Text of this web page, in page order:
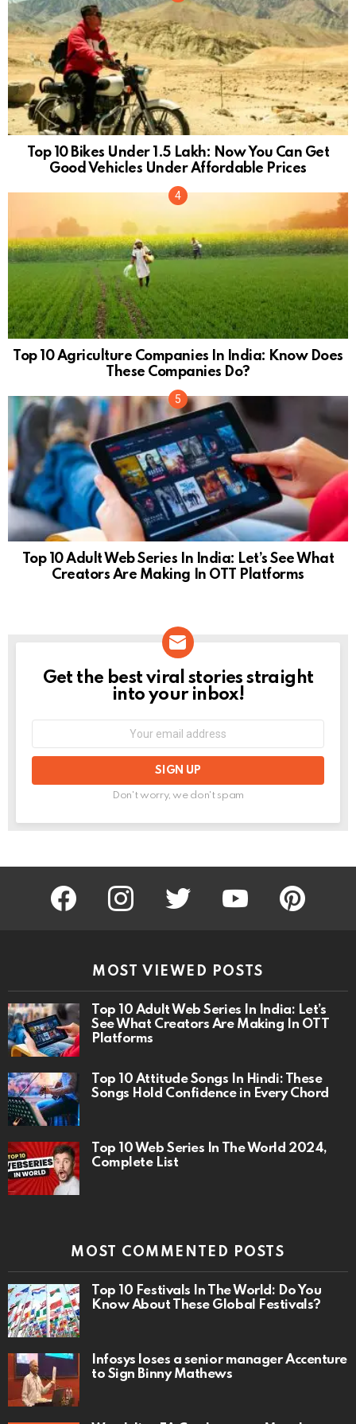
Top 10 Bikes Under 1.5 Lakh: Now You Can Get
Good Vehicles Under Affordable Prices
Top 10 Agriculture Companies In India: Know Does
These Companies Do?
Top 10 Adult Web Series In India: Let’s See What
Creators Are Making In OTT Platforms
NEWSLETTER
Get the best viral stories straight
into your inbox!
Don't worry, we don't spam
facebook instagram twitter youtube pinterest
MOST VIEWED POSTS
Top 10 Adult Web Series In India: Let’s
See What Creators Are Making In OTT
Platforms
Top 10 Attitude Songs In Hindi: These
Songs Hold Confidence in Every Chord
Top 10 Web Series In The World 2024,
Complete List
MOST COMMENTED POSTS
Top 10 Festivals In The World: Do You
Know About These Global Festivals?
Infosys loses a senior manager Accenture
to Sign Binny Mathews